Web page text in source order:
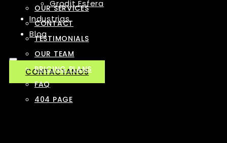
Grodit Esfera
Industrias
Blog
CONTACTANOS
OUR SERVICES
CONTACT
TESTIMONIALS
OUR TEAM
PRICING PLANS
FAQ
404 PAGE